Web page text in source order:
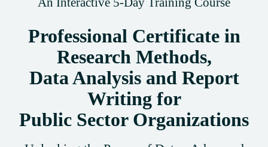
Professional Certificate in
Research Methods,
Data Analysis and Report
Writing for
Public Sector Organizations